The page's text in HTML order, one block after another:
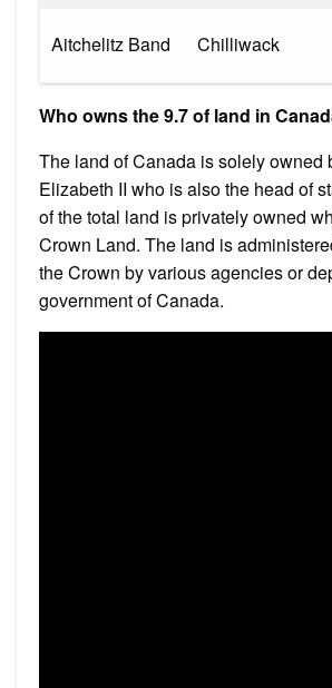
Aitchelitz Band Chilliwack
Who owns the 9.7 of land in
The land of Canada is solely owned
Elizabeth II who is also the head of
of the total land is privately owned
Crown Land. The land is
the Crown by various agencies or
government of Canada.